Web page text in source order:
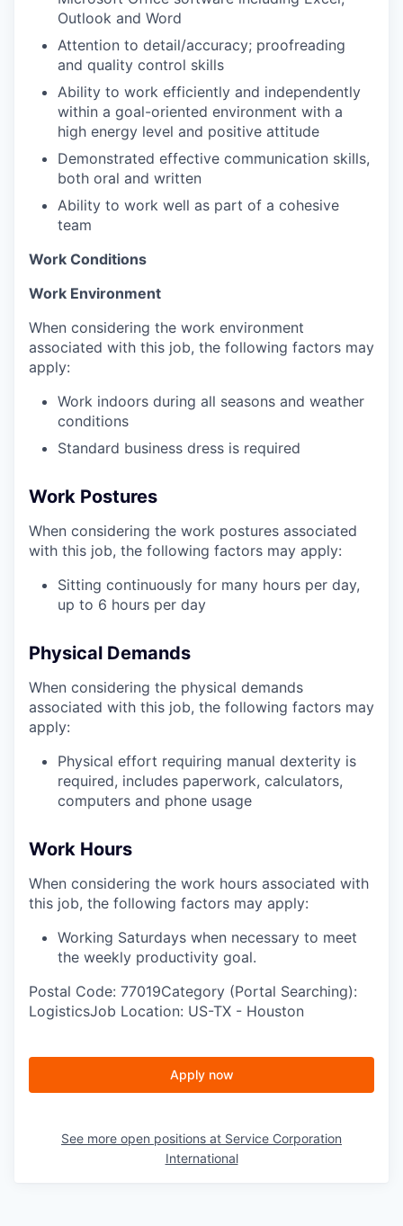
Outlook and Word
Attention to detail/accuracy; proofreading
and quality control skills
Ability to work efficiently and independently
within a goal-oriented environment with a
high energy level and positive attitude
Demonstrated effective communication skills,
both oral and written
Ability to work well as part of a cohesive
team
Work Conditions
Work Environment
When considering the work environment
associated with this job, the following factors may
apply:
Work indoors during all seasons and weather
conditions
Standard business dress is required
Work Postures
When considering the work postures associated
with this job, the following factors may apply:
Sitting continuously for many hours per day,
up to 6 hours per day
Physical Demands
When considering the physical demands
associated with this job, the following factors may
apply:
Physical effort requiring manual dexterity is
required, includes paperwork, calculators,
computers and phone usage
Work Hours
When considering the work hours associated with
this job, the following factors may apply:
Working Saturdays when necessary to meet
the weekly productivity goal.
Postal Code: 77019Category (Portal Searching):
LogisticsJob Location: US-TX - Houston
Apply now
See more open positions at Service Corporation
International